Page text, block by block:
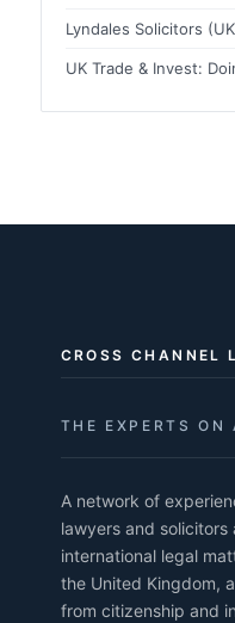
Lyndales Solicitors
UK Trade & Invest:
CROSS CHANNEL
THE EXPERTS ON
A network of
lawyers and solicitors
international legal
the United Kingdom,
from citizenship and